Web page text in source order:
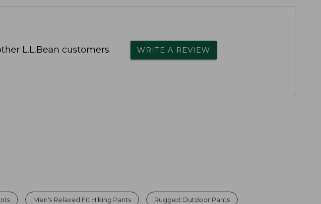
L.L.Bean customers. WRITE A REVIEW
Men's Relaxed Fit Hiking Pants Rugged Outdoor Pants